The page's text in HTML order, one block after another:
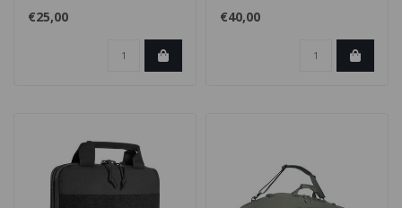
cap featuring the
recognizable ..
€25,00
everyday tee with a clean
€40,00